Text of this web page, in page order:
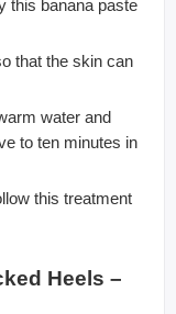
this banana paste
that the skin can
water and
to ten minutes in
this treatment
Heels –